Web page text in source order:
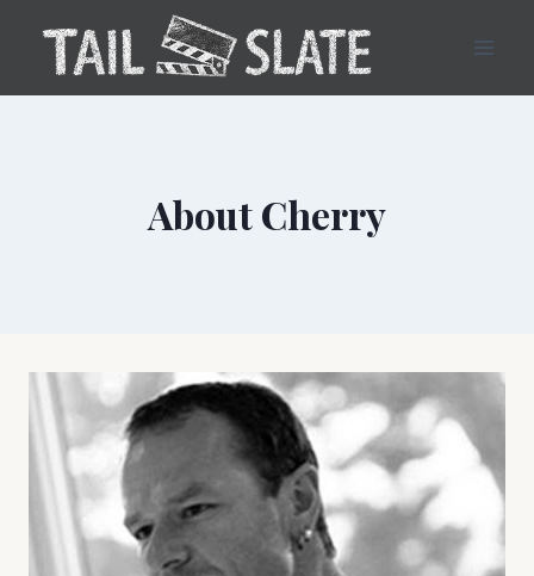
content
About Cherry